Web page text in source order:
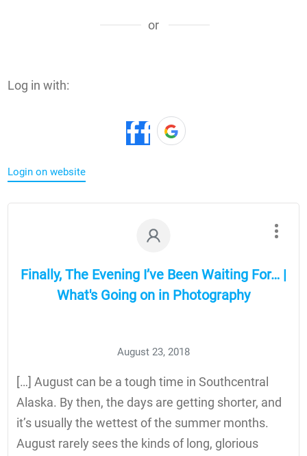
or
Log in with:
Login on website
Finally, The Evening I’ve Been Waiting For… |
What's Going on in Photography
August 23, 2018
[…] August can be a tough time in Southcentral
Alaska. By then, the days are getting shorter, and
it’s usually the wettest of the summer months.
August rarely sees the kinds of long, glorious